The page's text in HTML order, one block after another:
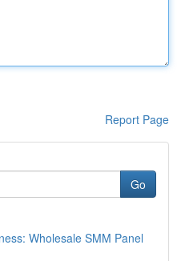
Report Page
Go
Wholesale SMM Panel